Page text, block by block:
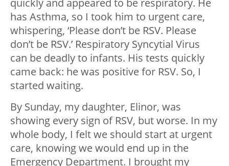
quickly and appeared to be respiratory. He
has Asthma, so I took him to urgent care,
whispering, ‘Please don’t be RSV. Please
don’t be RSV.’ Respiratory Syncytial Virus
can be deadly to infants. His tests quickly
came back: he was positive for RSV. So, I
started waiting.
By Sunday, my daughter, Elinor, was
showing every sign of RSV, but worse. In my
whole body, I felt we should start at urgent
care, knowing we would end up in the
Emergency Department. I brought my